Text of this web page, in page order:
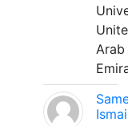
Arab